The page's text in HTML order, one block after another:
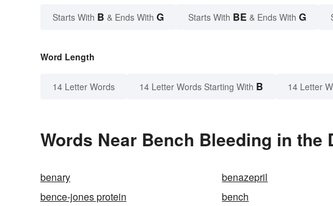
Starts With B & Ends With G Starts With BE & Ends With G
Word Length
14 Letter Words 14 Letter Words Starting With B 14 Letter
Words Near Bench Bleeding in the
benary benazepril
bence-jones protein
bench